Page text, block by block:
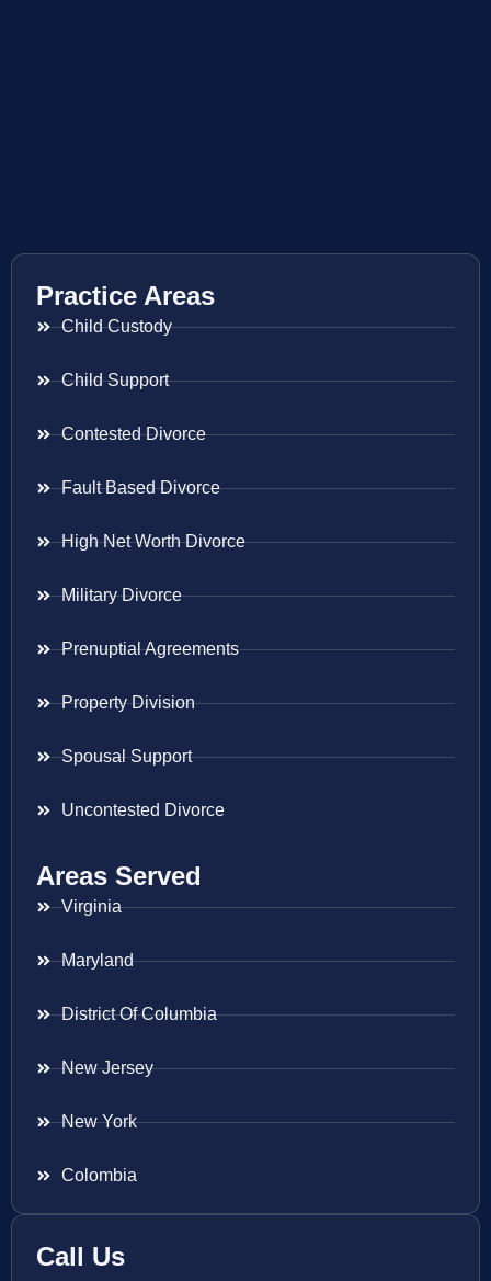
Practice Areas
Child Custody
Child Support
Contested Divorce
Fault Based Divorce
High Net Worth Divorce
Military Divorce
Prenuptial Agreements
Property Division
Spousal Support
Uncontested Divorce
Areas Served
Virginia
Maryland
District Of Columbia
New Jersey
New York
Colombia
Call Us